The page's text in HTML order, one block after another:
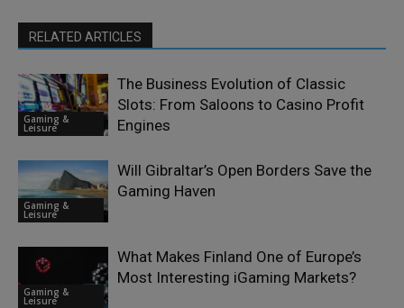
RELATED ARTICLES
Gaming &
Leisure
The Business Evolution of Classic
Slots: From Saloons to Casino Profit
Engines
Gaming &
Leisure
Will Gibraltar’s Open Borders Save the
Gaming Haven
Gaming &
Leisure
What Makes Finland One of Europe’s
Most Interesting iGaming Markets?